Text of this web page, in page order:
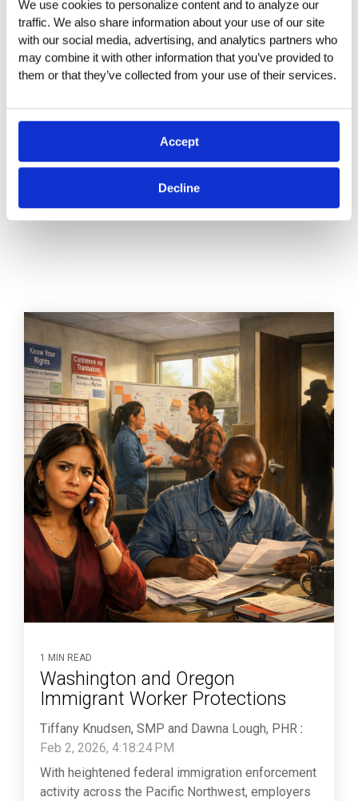
We use cookies to personalize content and to analyze our
traffic. We also share information about your use of our site
with our social media, advertising, and analytics partners who
may combine it with other information that you’ve provided to
them or that they’ve collected from your use of their services.
Accept
Decline
that prioritize this training are investing in a more
ethical, productive, and sustainable future.
When done thoughtfully, it sets the tone for a
culture of respect and inclusion that benefits
1 MIN READ
Washington and Oregon
Immigrant Worker Protections
Tiffany Knudsen, SMP and Dawna Lough, PHR :
Feb 2, 2026, 4:18:24 PM
With heightened federal immigration enforcement
activity across the Pacific Northwest, employers